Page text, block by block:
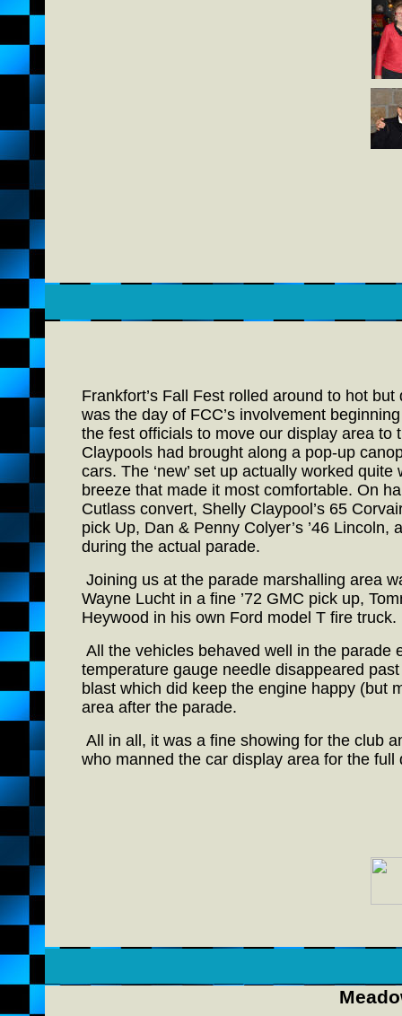
Frankfort’s Fall Fest rolled around to hot
was the day of FCC’s involvement
the fest officials to move our display area
Claypools had brought along a pop-up
cars. The ‘new’ set up actually worked
breeze that made it most comfortable. On
Cutlass convert, Shelly Claypool’s 65
pick Up, Dan & Penny Colyer’s ’46 Lincoln,
during the actual parade.
Joining us at the parade marshalling area
Wayne Lucht in a fine ’72 GMC pick up,
Heywood in his own Ford model T fire truck.
All the vehicles behaved well in the parade
temperature gauge needle disappeared
blast which did keep the engine happy (but
area after the parade.
All in all, it was a fine showing for the club
who manned the car display area for the full